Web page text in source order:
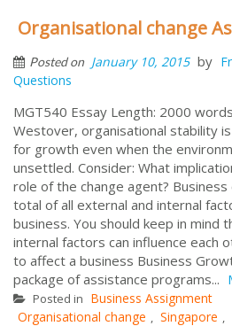
Organisational change
Posted on January 10, 2015 by
Questions
MGT540 Essay Length: 2000
Westover, organisational stability
for growth even when the
unsettled. Consider: What
role of the change agent?
total of all external and internal
business. You should keep in mind
internal factors can influence each
to affect a business Business
package of assistance programs...
Posted in Business Assignment
Organisational change , Singapore ,